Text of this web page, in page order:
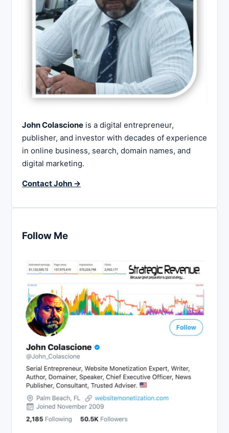
John Colascione is a digital entrepreneur,
publisher, and investor with decades of experience
in online business, search, domain names, and
digital marketing.
Contact John →
Follow Me